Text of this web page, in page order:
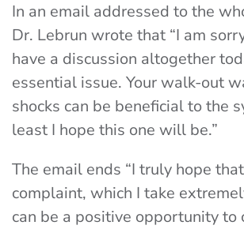
In an email addressed to the
Dr. Lebrun wrote that “I am
have a discussion altogether
essential issue. Your walk-out
shocks can be beneficial to the
least I hope this one will be.”
The email ends “I truly hope
complaint, which I take
can be a positive opportunity to